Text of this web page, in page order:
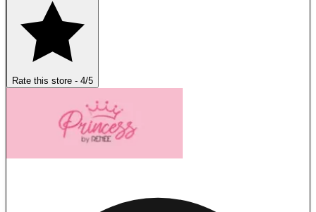
Rate this store - 4/5